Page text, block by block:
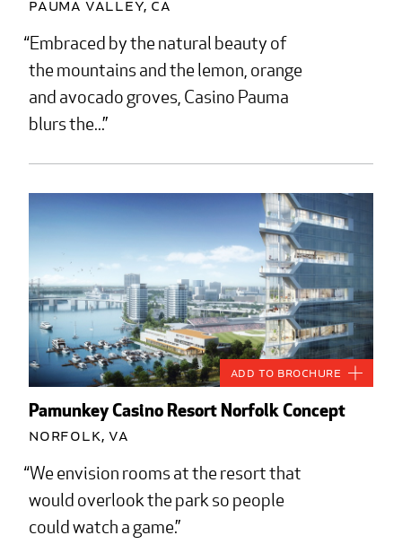
Pauma Valley, CA
Embraced by the natural beauty of
the mountains and the lemon, orange
and avocado groves, Casino Pauma
blurs the...
Pamunkey Casino Resort Norfolk Concept
Norfolk, VA
We envision rooms at the resort that
would overlook the park so people
could watch a game.
Add to Brochure